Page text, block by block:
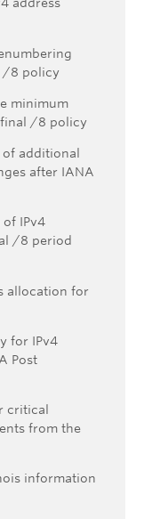
/8 policy
minimum
final /8 policy
additional
after IANA
IPv4
/8 period
allocation for
for IPv4
Post
critical
from the
information